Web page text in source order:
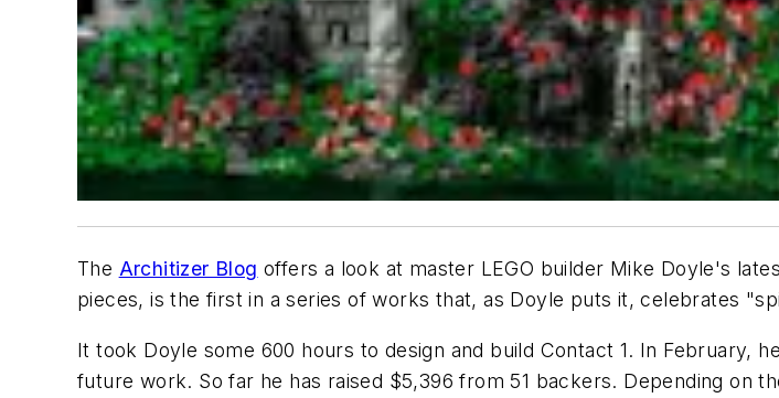
The Architizer Blog offers a look at master LEGO builder Mike Doyle's
pieces, is the first in a series of works that, as Doyle puts it, celebrates
It took Doyle some 600 hours to design and build Contact 1. In February, he
future work. So far he has raised $5,396 from 51 backers. Depending on